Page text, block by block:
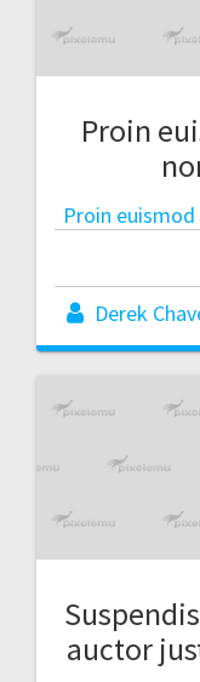
Proin
Proin
Derek
auctor